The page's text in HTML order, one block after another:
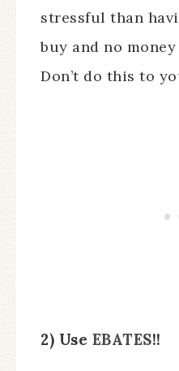
stressful than
buy and no
Don’t do this to
2) Use EBATES!!